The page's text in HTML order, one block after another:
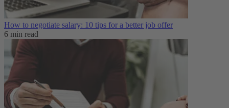
How to negotiate salary: 10 tips for a better job offer
6 min read